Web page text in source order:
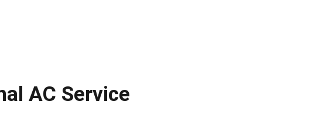
AC Service